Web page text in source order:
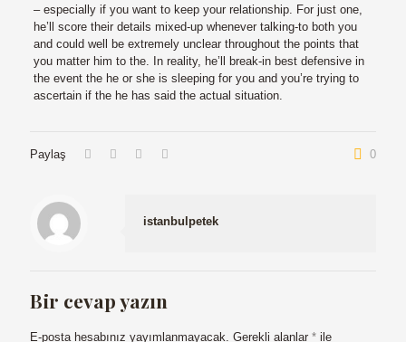
– especially if you want to keep your relationship. For just one,
he’ll score their details mixed-up whenever talking-to both you
and could well be extremely unclear throughout the points that
you matter him to the. In reality, he’ll break-in best defensive in
the event the he or she is sleeping for you and you’re trying to
ascertain if the he has said the actual situation.
Paylaş 0
istanbulpetek
Bir cevap yazın
E-posta hesabınız yayımlanmayacak. Gerekli alanlar * ile